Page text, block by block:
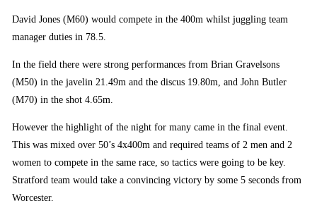
David Jones (M60) would compete in the 400m whilst juggling team
manager duties in 78.5.
In the field there were strong performances from Brian Gravelsons
(M50) in the javelin 21.49m and the discus 19.80m, and John Butler
(M70) in the shot 4.65m.
However the highlight of the night for many came in the final event.
This was mixed over 50’s 4x400m and required teams of 2 men and 2
women to compete in the same race, so tactics were going to be key.
Stratford team would take a convincing victory by some 5 seconds from
Worcester.